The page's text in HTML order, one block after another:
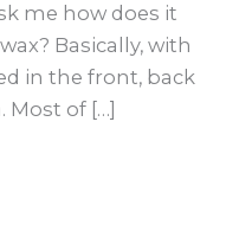
me how does it
Basically, with
in the front, back
Most of […]